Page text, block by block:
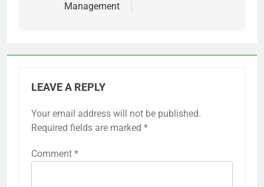
Management
LEAVE A REPLY
Your email address will not be published.
Required fields are marked *
Comment *